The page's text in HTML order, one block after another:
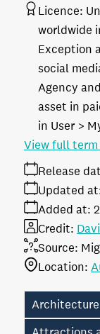
Licence:
worldwide
Exception
social
Agency
asset in
in User >
Release
Added at:
Updated
Source:
Credit:
Location:
View full term
Architecture